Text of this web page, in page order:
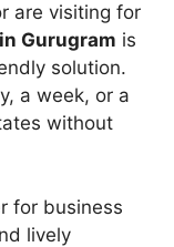
are visiting for
Gurugram is
solution.
a week, or a
without
for business
lively